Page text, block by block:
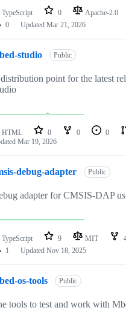
TypeScript 0 Apache-2.0
0
Updated Mar 21, 2026
studio Public
point for the latest
HTML 0 0 0
Mar 19, 2026
debug-adapter Public
adapter for CMSIS-DAP
TypeScript 9 MIT
1
Updated Nov 18, 2025
os-tools Public
tools to test and work with